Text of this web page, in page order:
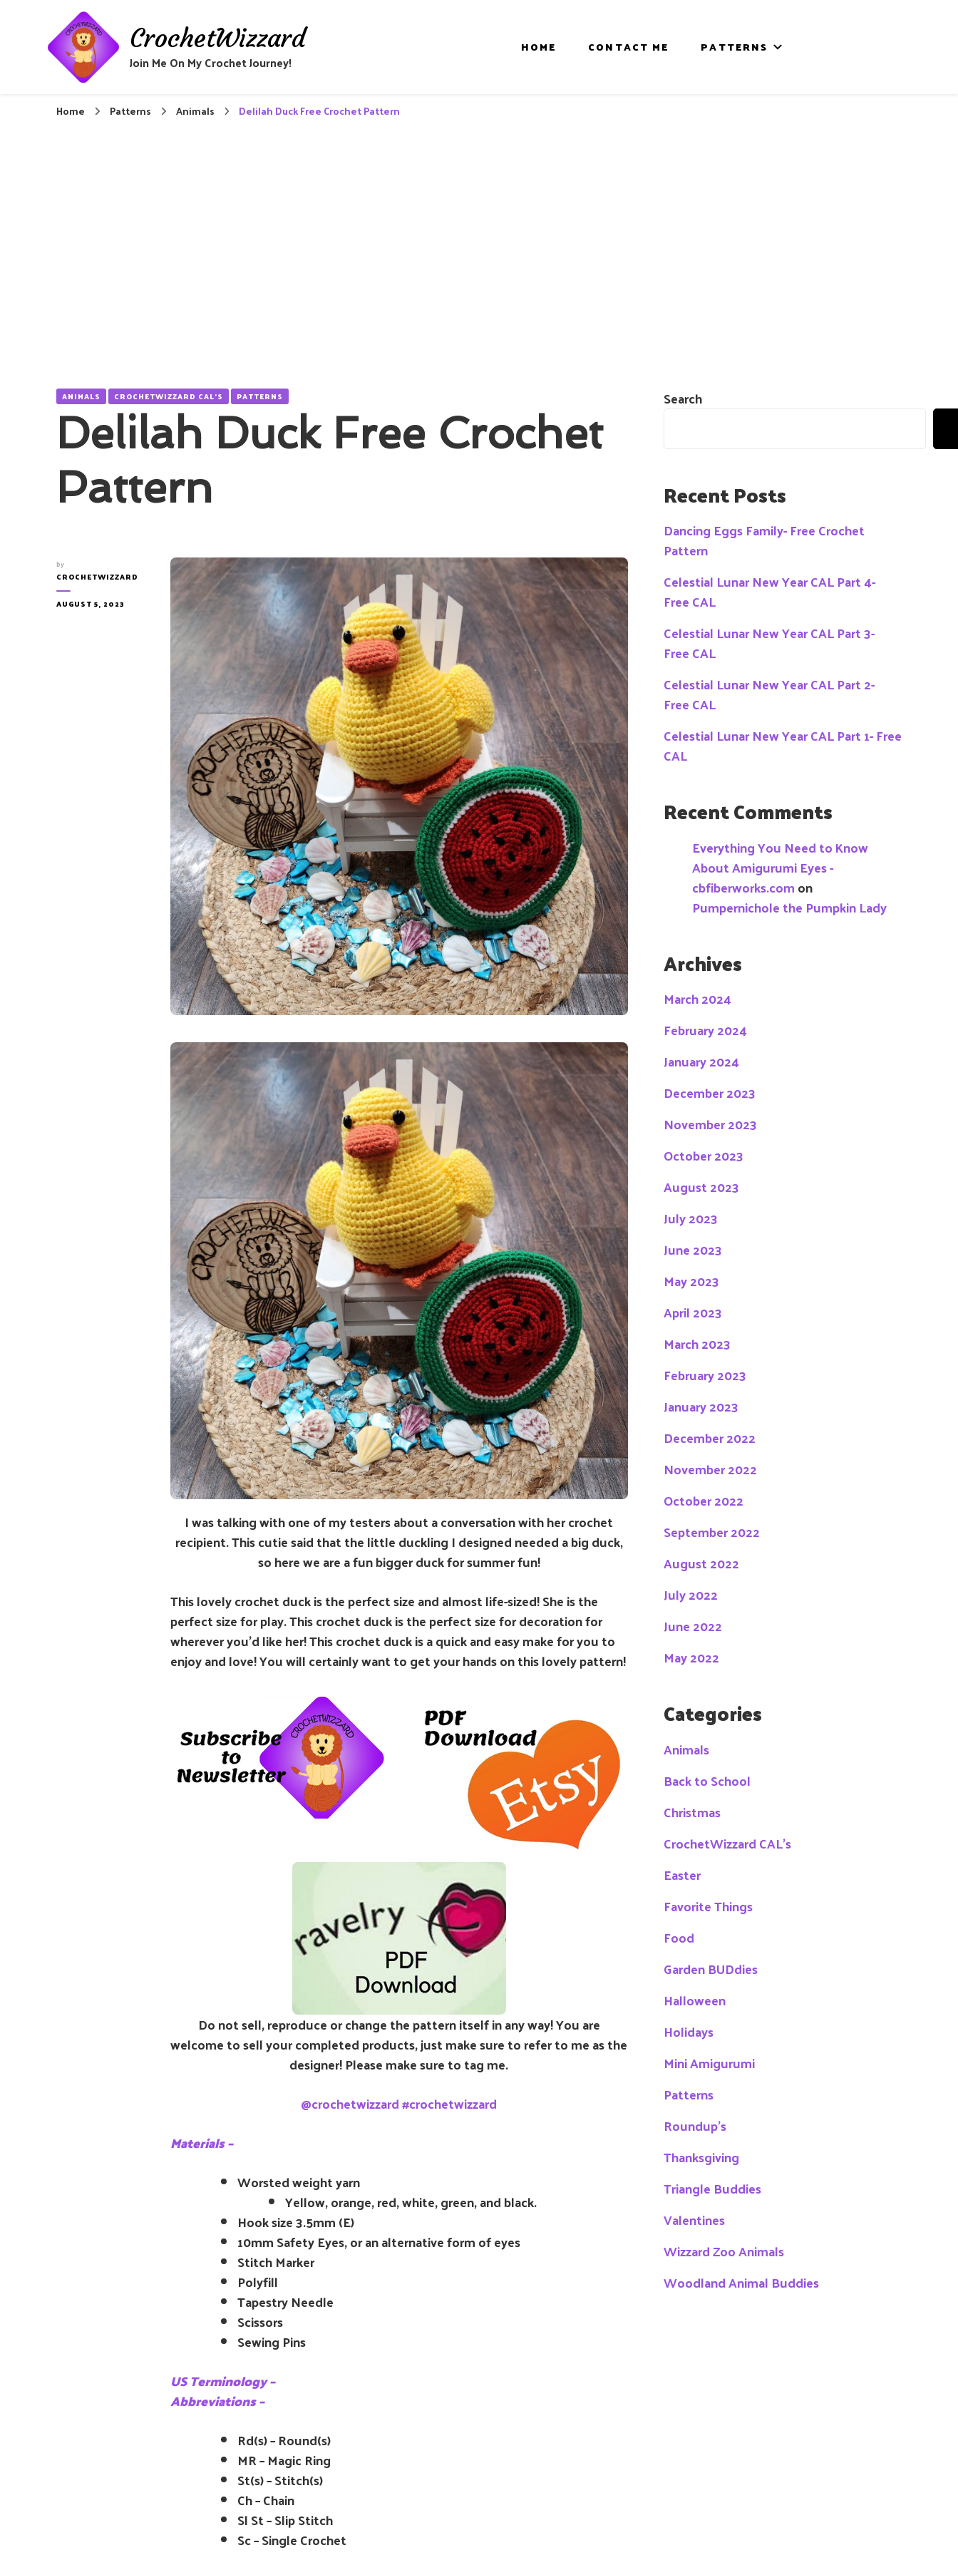
CrochetWizzard
Join Me On My Crochet Journey!
HOME CONTACT ME PATTERNS
Home Patterns Animals Delilah Duck Free Crochet Pattern
ANIMALS CROCHETWIZZARD CAL'S PATTERNS
Delilah Duck Free Crochet
Pattern
by
CROCHETWIZZARD
AUGUST 5, 2023
I was talking with one of my testers about a conversation with her crochet
recipient. This cutie said that the little duckling I designed needed a big duck,
so here we are a fun bigger duck for summer fun!
This lovely crochet duck is the perfect size and almost life-sized! She is the
perfect size for play. This crochet duck is the perfect size for decoration for
wherever you’d like her! This crochet duck is a quick and easy make for you to
enjoy and love! You will certainly want to get your hands on this lovely pattern!
Do not sell, reproduce or change the pattern itself in any way! You are
welcome to sell your completed products, just make sure to refer to me as the
designer! Please make sure to tag me.
@crochetwizzard #crochetwizzard
Materials –
Worsted weight yarn
Yellow, orange, red, white, green, and black.
Hook size 3.5mm (E)
10mm Safety Eyes, or an alternative form of eyes
Stitch Marker
Polyfill
Tapestry Needle
Scissors
Sewing Pins
US Terminology –
Abbreviations –
Rd(s) – Round(s)
MR – Magic Ring
St(s) – Stitch(s)
Ch – Chain
Sl St – Slip Stitch
Sc – Single Crochet
Search
Recent Posts
Dancing Eggs Family- Free Crochet
Pattern
Celestial Lunar New Year CAL Part 4-
Free CAL
Celestial Lunar New Year CAL Part 3-
Free CAL
Celestial Lunar New Year CAL Part 2-
Free CAL
Celestial Lunar New Year CAL Part 1- Free
CAL
Recent Comments
Everything You Need to Know
About Amigurumi Eyes -
cbfiberworks.comon
Pumpernichole the Pumpkin Lady
Archives
March 2024
February 2024
January 2024
December 2023
November 2023
October 2023
August 2023
July 2023
June 2023
May 2023
April 2023
March 2023
February 2023
January 2023
December 2022
November 2022
October 2022
September 2022
August 2022
July 2022
June 2022
May 2022
Categories
Animals
Back to School
Christmas
CrochetWizzard CAL's
Easter
Favorite Things
Food
Garden BUDdies
Halloween
Holidays
Mini Amigurumi
Patterns
Roundup's
Thanksgiving
Triangle Buddies
Valentines
Wizzard Zoo Animals
Woodland Animal Buddies